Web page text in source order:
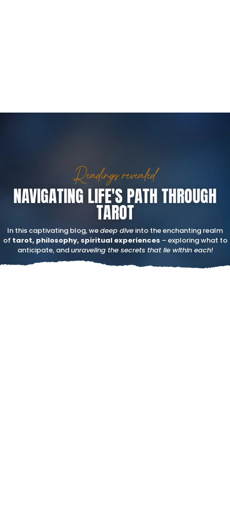
Readings revealed
NAVIGATING LIFE'S PATH THROUGH
TAROT
In this captivating blog, wedeep dive into the enchanting realm
of tarot, philosophy, spiritual experiences – exploring what to
anticipate, andunraveling the secrets that lie within each!